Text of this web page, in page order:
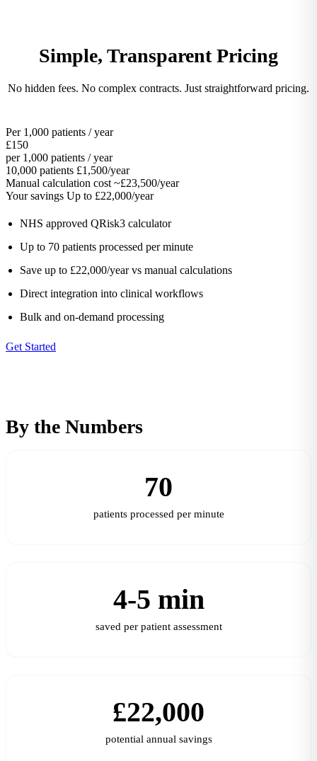
Simple, Transparent Pricing
No hidden fees. No complex contracts. Just straightforward pricing.
Per 1,000 patients / year
£150
per 1,000 patients / year
10,000 patients £1,500/year
Manual calculation cost ~£23,500/year
Your savings Up to £22,000/year
NHS approved QRisk3 calculator
Up to 70 patients processed per minute
Save up to £22,000/year vs manual calculations
Direct integration into clinical workflows
Bulk and on-demand processing
Get Started
By the Numbers
70
patients processed per minute
4-5 min
saved per patient assessment
£22,000
potential annual savings